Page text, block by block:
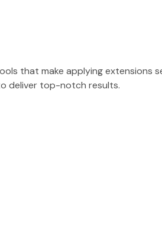
that make applying extensions
deliver top-notch results.